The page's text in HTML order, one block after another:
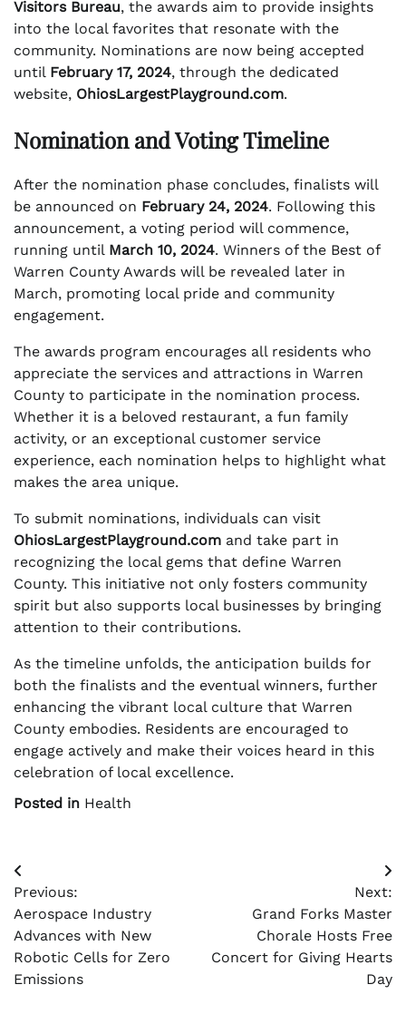
Visitors Bureau, the awards aim to provide insights
into the local favorites that resonate with the
community. Nominations are now being accepted
until February 17, 2024, through the dedicated
website, OhiosLargestPlayground.com.
Nomination and Voting Timeline
After the nomination phase concludes, finalists will
be announced on February 24, 2024. Following this
announcement, a voting period will commence,
running until March 10, 2024. Winners of the Best of
Warren County Awards will be revealed later in
March, promoting local pride and community
engagement.
The awards program encourages all residents who
appreciate the services and attractions in Warren
County to participate in the nomination process.
Whether it is a beloved restaurant, a fun family
activity, or an exceptional customer service
experience, each nomination helps to highlight what
makes the area unique.
To submit nominations, individuals can visit
OhiosLargestPlayground.com and take part in
recognizing the local gems that define Warren
County. This initiative not only fosters community
spirit but also supports local businesses by bringing
attention to their contributions.
As the timeline unfolds, the anticipation builds for
both the finalists and the eventual winners, further
enhancing the vibrant local culture that Warren
County embodies. Residents are encouraged to
engage actively and make their voices heard in this
celebration of local excellence.
Posted in Health
Post
navigation
Previous:
Aerospace Industry
Advances with New
Robotic Cells for Zero
Emissions
Next:
Grand Forks Master
Chorale Hosts Free
Concert for Giving Hearts
Day